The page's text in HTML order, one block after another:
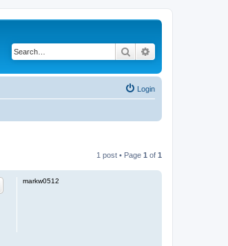
Search
Login
1 post • Page 1 of 1
markw0512